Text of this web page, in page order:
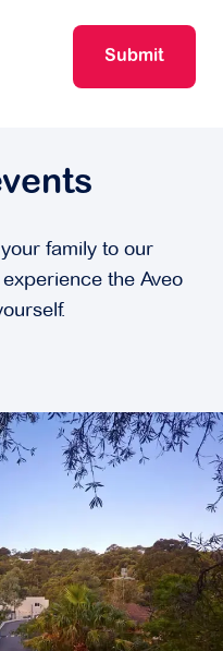
Submit
family to our
the Aveo